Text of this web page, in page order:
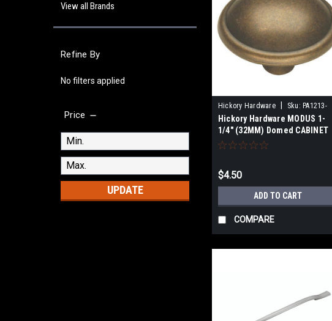
View all Brands
Refine By
No filters applied
Price
UPDATE
Hickory Hardware Sku: PA1213-
WOA
Hickory Hardware MODUS 1-
1/4" (32MM) Domed CABINET
KNOB
$4.50
ADD TO CART
COMPARE